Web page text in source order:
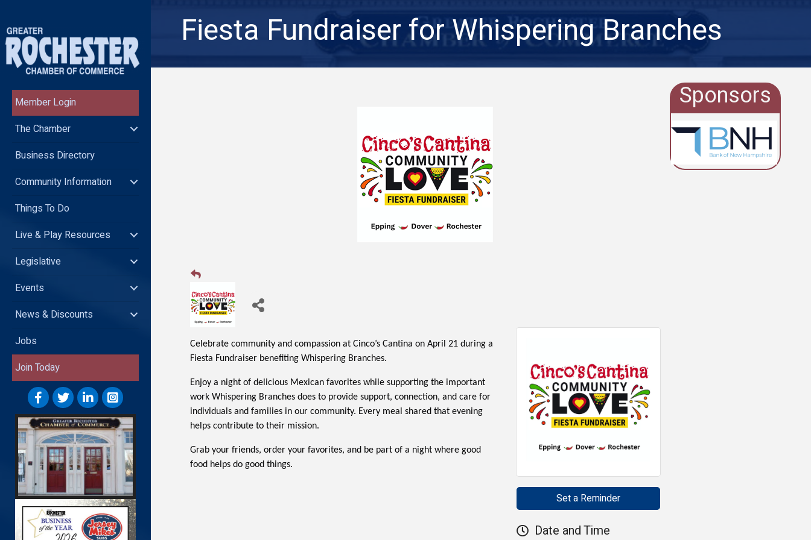
Member Login
The Chamber
Business Directory
Community Information
Things To Do
Live & Play Resources
Legislative
Events
News & Discounts
Jobs
Join Today
Fiesta Fundraiser for Whispering Branches
Celebrate community and compassion at Cinco’s Cantina on April 21 during a
Fiesta Fundraiser benefiting Whispering Branches.
Enjoy a night of delicious Mexican favorites while supporting the important
work Whispering Branches does to provide support, connection, and care for
individuals and families in our community. Every meal shared that evening
helps contribute to their mission.
Grab your friends, order your favorites, and be part of a night where good
food helps do good things.
Set a Reminder
Date and Time
Sponsors